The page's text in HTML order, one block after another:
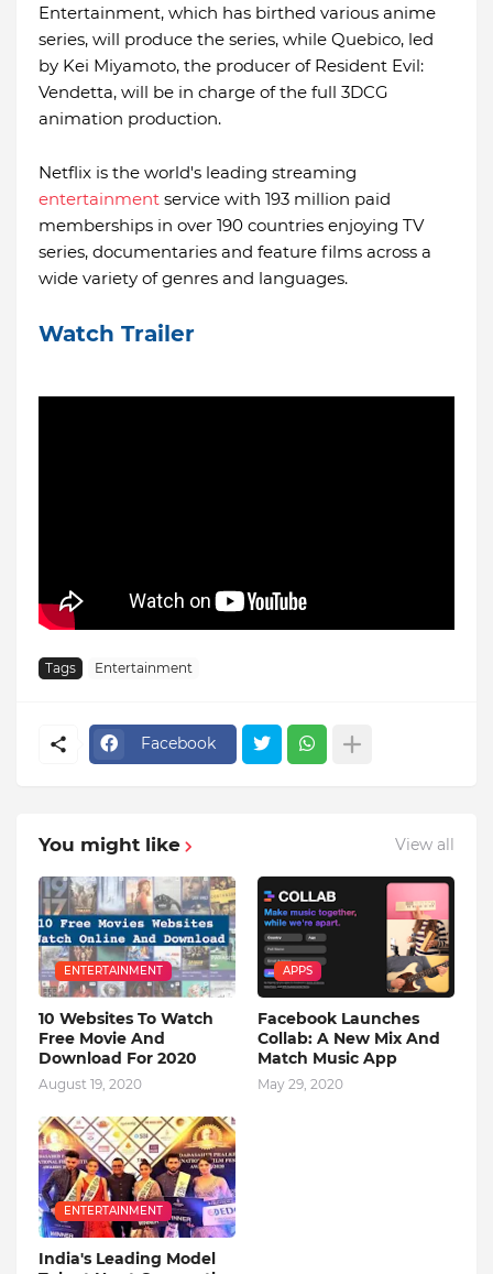
Entertainment, which has birthed various anime
series, will produce the series, while Quebico, led
by Kei Miyamoto, the producer of Resident Evil:
Vendetta, will be in charge of the full 3DCG
animation production.
Netflix is the world's leading streaming
entertainment service with 193 million paid
memberships in over 190 countries enjoying TV
series, documentaries and feature films across a
wide variety of genres and languages.
Watch Trailer
Tags Entertainment
Facebook
You might like View all
ENTERTAINMENT
10 Websites To Watch
Free Movie And
Download For 2020
August 19, 2020
APPS
Facebook Launches
Collab: A New Mix And
Match Music App
May 29, 2020
ENTERTAINMENT
India's Leading Model